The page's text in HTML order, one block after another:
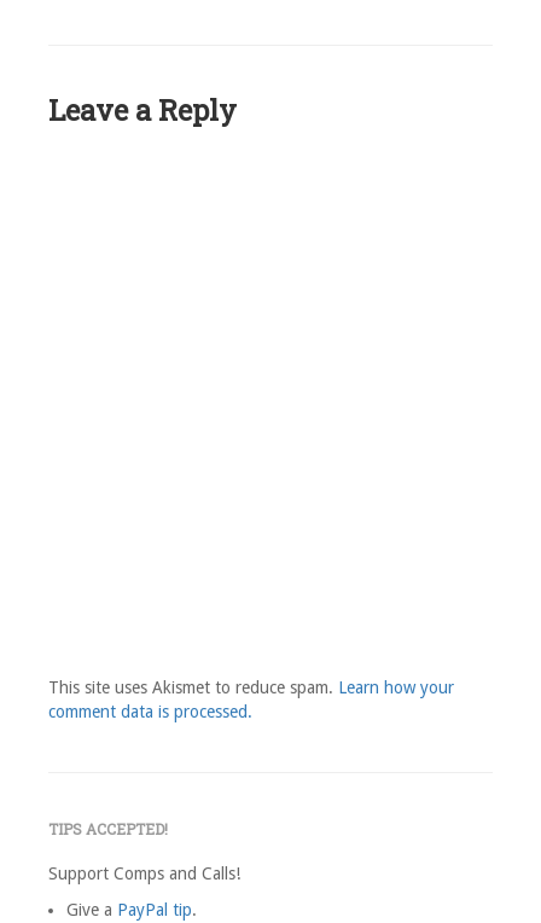
Leave a Reply
This site uses Akismet to reduce spam. Learn how your
comment data is processed.
TIPS ACCEPTED!
Support Comps and Calls!
Give a PayPal tip.